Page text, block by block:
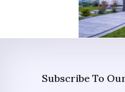
Subscribe To